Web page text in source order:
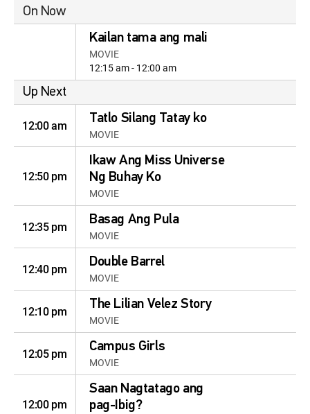
On Now
Kailan tama ang mali
MOVIE
12:15 am - 12:00 am
Up Next
12:00 am Tatlo Silang Tatay ko
MOVIE
12:50 pm
Ikaw Ang Miss Universe
Ng Buhay Ko
MOVIE
12:35 pm Basag Ang Pula
MOVIE
12:40 pm Double Barrel
MOVIE
12:10 pm The Lilian Velez Story
MOVIE
12:05 pm Campus Girls
MOVIE
12:00 pm
Saan Nagtatago ang
pag-Ibig?